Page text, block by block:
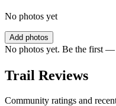
No photos yet
Add photos
No photos yet. Be the first —
Trail Reviews
Community ratings and